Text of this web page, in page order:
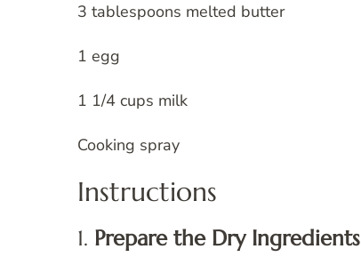
3 tablespoons melted butter
1 egg
1 1/4 cups milk
Cooking spray
Instructions
1. Prepare the Dry Ingredients